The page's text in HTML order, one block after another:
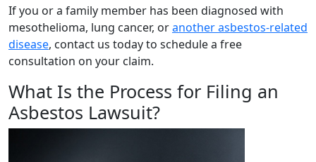
If you or a family member has been diagnosed with
mesothelioma, lung cancer, oranother asbestos-related
disease, contact us today to schedule a free
consultation on your claim.
What Is the Process for Filing an
Asbestos Lawsuit?